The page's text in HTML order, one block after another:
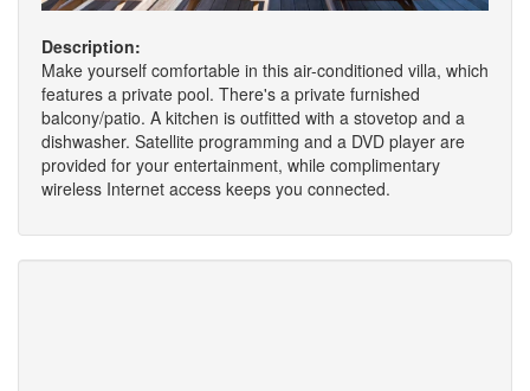
Description:
Make yourself comfortable in this air-conditioned villa, which
features a private pool. There's a private furnished
balcony/patio. A kitchen is outfitted with a stovetop and a
dishwasher. Satellite programming and a DVD player are
provided for your entertainment, while complimentary
wireless Internet access keeps you connected.